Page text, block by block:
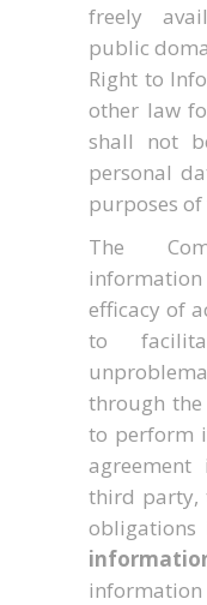
freely
public
Right to
other law
shall not
personal
purposes of
The
efficacy of
to
through
to perform
third party,
obligations